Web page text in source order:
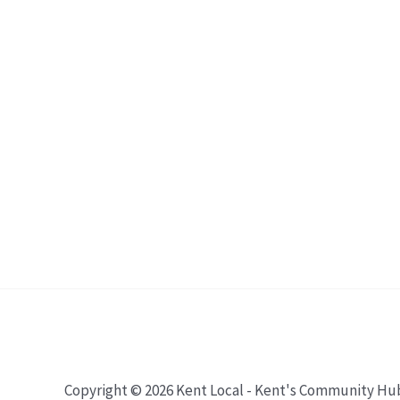
Copyright © 2026 Kent Local - Kent's Community